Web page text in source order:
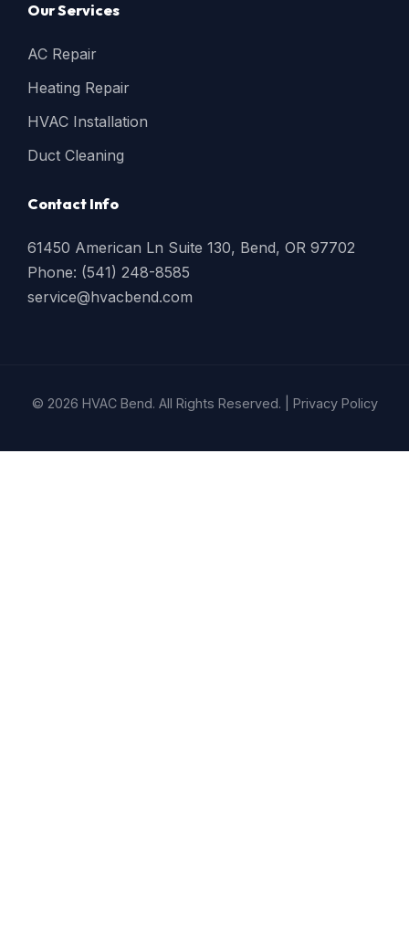
Our Services
AC Repair
Heating Repair
HVAC Installation
Duct Cleaning
Contact Info
61450 American Ln Suite 130, Bend, OR 97702
Phone: (541) 248-8585
service@hvacbend.com
© 2026 HVAC Bend. All Rights Reserved. | Privacy Policy